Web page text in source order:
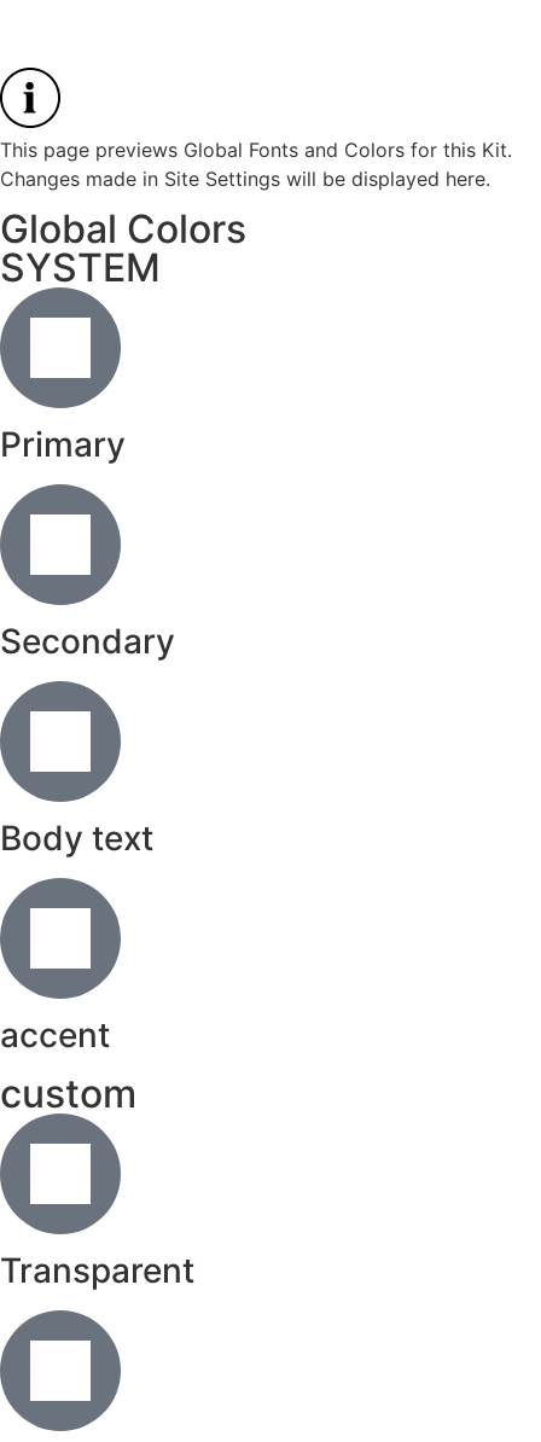
This page previews Global Fonts and Colors for this Kit.
Changes made in Site Settings will be displayed here.
Global Colors
SYSTEM
Primary
Secondary
Body text
accent
custom
Transparent